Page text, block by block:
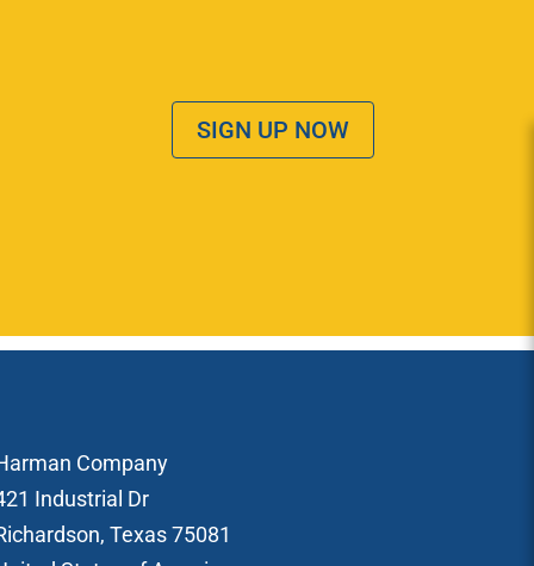
SIGN UP NOW
Company
Industrial Dr
Texas 75081